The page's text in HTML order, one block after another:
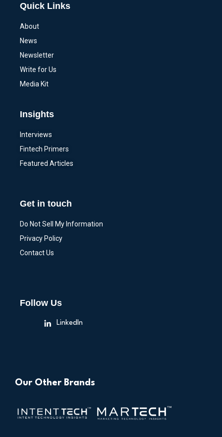
Quick Links
About
News
Newsletter
Write for Us
Media Kit
Insights
Interviews
Fintech Primers
Featured Articles
Get in touch
Do Not Sell My Information
Privacy Policy
Contact Us
Follow Us
LinkedIn
Our Other Brands